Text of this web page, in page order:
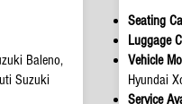
Baleno,
Suzuki
Seating
Luggage
Vehicle
Hyundai
Service